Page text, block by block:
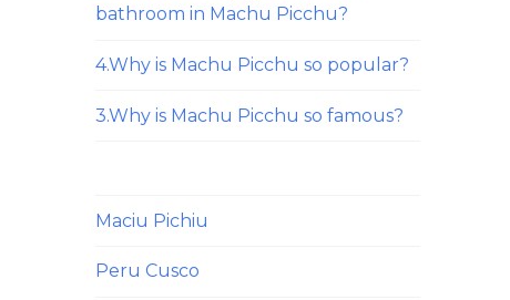
bathroom in Machu Picchu?
4.Why is Machu Picchu so popular?
3.Why is Machu Picchu so famous?
Maciu Pichiu
Peru Cusco